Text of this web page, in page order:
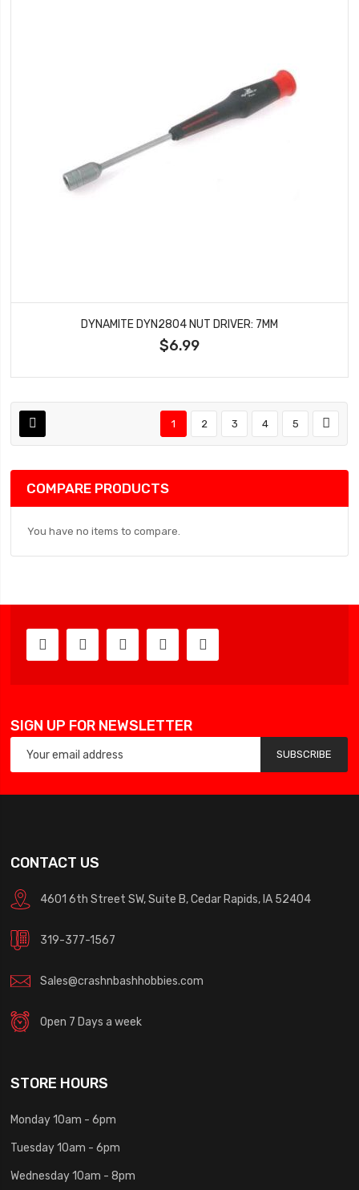
DYNAMITE DYN2804 NUT DRIVER: 7MM
$6.99
1 2 3 4 5
COMPARE PRODUCTS
You have no items to compare.
SIGN UP FOR NEWSLETTER
SUBSCRIBE
CONTACT US
4601 6th Street SW, Suite B, Cedar Rapids, IA 52404
319-377-1567
Sales@crashnbashhobbies.com
Open 7 Days a week
STORE HOURS
Monday 10am - 6pm
Tuesday 10am - 6pm
Wednesday 10am - 8pm